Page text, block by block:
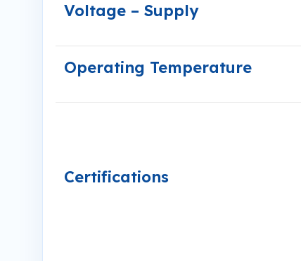
Voltage – Supply
Operating Temperature
Certifications